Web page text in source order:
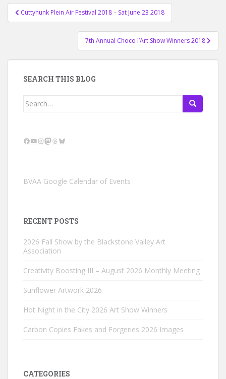
Post
navigation
Cuttyhunk Plein Air Festival 2018 – Sat June 23 2018
7th Annual Choco l’Art Show Winners 2018
SEARCH THIS BLOG
Search
Facebook
YouTube
Instagram
Mastodon
Threads
Bluesky
BVAA Google Calendar of Events
RECENT POSTS
2026 Fall Show by the Blackstone Valley Art
Association
Creativity Boosting III – August 2026 Monthly Meeting
Sunflower Artwork 2026
Hot Night in the City 2026 Art Show Winners
Carbon Copies Fakes and Forgeries 2026 Images
CATEGORIES